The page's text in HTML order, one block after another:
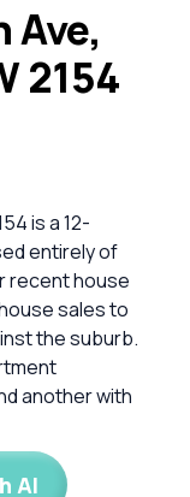
2154
is a 12-
entirely of
recent house
sales to
the suburb.
another with
AI